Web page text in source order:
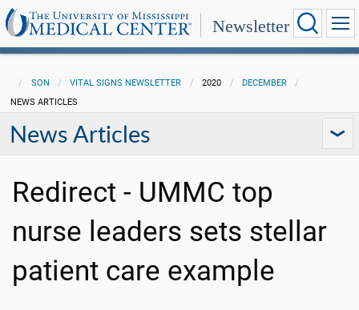
Newsletter
SON VITAL SIGNS NEWSLETTER 2020
DECEMBER
NEWS ARTICLES
News Articles
Redirect - UMMC top
nurse leaders sets stellar
patient care example